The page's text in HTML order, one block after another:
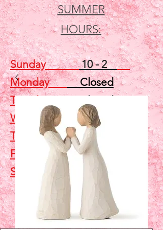
SUMMER
HOURS:
Sunday10 - 2
MondayClosed
TuesdayClosed
Wednesday5 - 7
Thursday Closed
FridayClosed
Saturday
Shop